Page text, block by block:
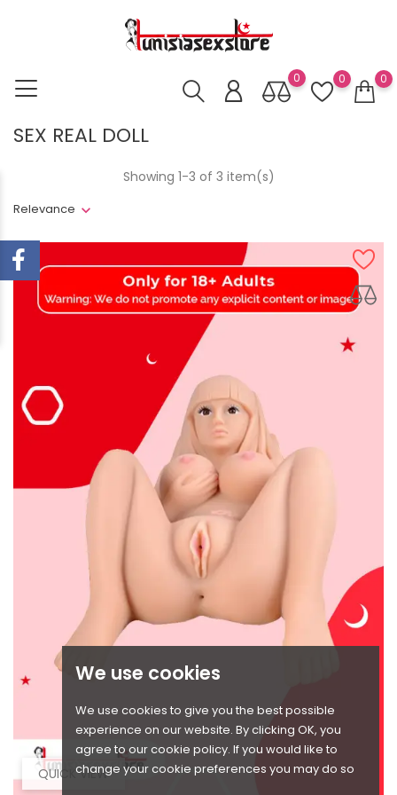
We use cookies
We use cookies to give you the best possible
experience on our website. By clicking OK, you
agree to our cookie policy. If you would like to
change your cookie preferences you may do so
0
0
0
SEX REAL DOLL
Relevance
Showing 1-3 of 3 item(s)
QUICK VIEW